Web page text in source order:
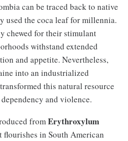
can be traced back to native
used the coca leaf for millennia.
chewed for their stimulant
withstand extended
and appetite. Nevertheless,
into an industrialized
this natural resource
and violence.
from Erythroxylum
flourishes in South American